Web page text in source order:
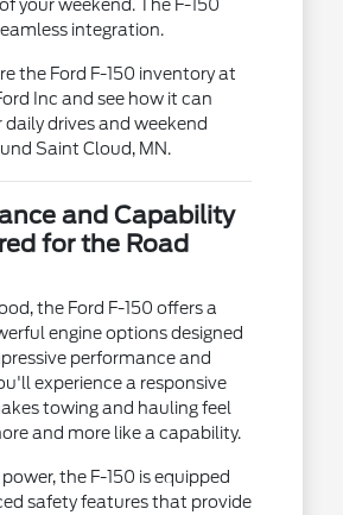
your weekend. The F-150
integration.
the Ford F-150 inventory at
Inc and see how it can
daily drives and weekend
Saint Cloud, MN.
and Capability
for the Road
the Ford F-150 offers a
engine options designed
performance and
experience a responsive
towing and hauling feel
and more like a capability.
the F-150 is equipped
safety features that provide